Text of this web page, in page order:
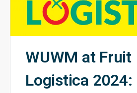
WUWM at Fruit
Logistica 2024: